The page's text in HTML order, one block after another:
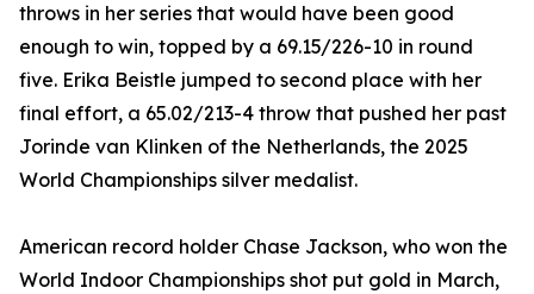
throws in her series that would have been good
enough to win, topped by a 69.15/226-10 in round
five. Erika Beistle jumped to second place with her
final effort, a 65.02/213-4 throw that pushed her past
Jorinde van Klinken of the Netherlands, the 2025
World Championships silver medalist.
American record holder Chase Jackson, who won the
World Indoor Championships shot put gold in March,